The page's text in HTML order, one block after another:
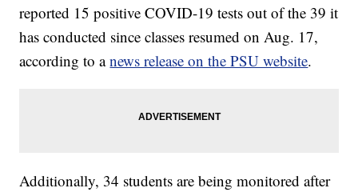
reported 15 positive COVID-19 tests out of the 39 it
has conducted since classes resumed on Aug. 17,
according to anews release on the PSU website.
Additionally, 34 students are being monitored after